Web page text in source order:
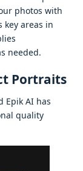
photos with
kеy arеas in
nееdеd.
Portraits
Epik AI has
quality